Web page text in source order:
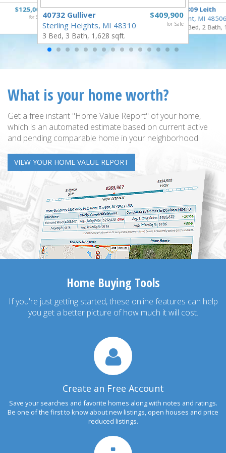
$125,000
for Sale $409,900
for Sale
40732 Gulliver
Sterling Heights, MI 48310
3 Bed, 3 Bath, 1,628 sqft.
3809 Leith
Flint, MI
3 Bed, 2 Bath,
What is your home worth?
Get a free instant "Home Value Report" of your home,
which is an automated estimate based on current active
and pending comparable home in your neighborhood.
VIEW YOUR HOME VALUE REPORT
Home Buying Tools
If you're just getting started, these online features can help
you get a better picture of how much it will cost.
Create an Free Account
Save your searches and favorite homes along with notes and ratings.
Be one of the first to know about new listings, open houses and price
reduced listings.